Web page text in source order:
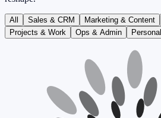
All Sales & CRM Marketing & Content
Projects & Work
Ops & Admin Personal